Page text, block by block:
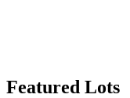
Featured Lots